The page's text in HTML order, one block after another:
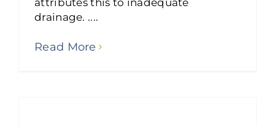
drainage. ....
Read More